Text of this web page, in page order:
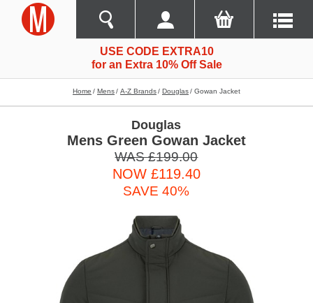
USE CODE EXTRA10
for an Extra 10% Off Sale
Home Mens A-Z Brands Douglas Gowan Jacket
Douglas
Mens Green Gowan Jacket
WAS £199.00
NOW £119.40
SAVE 40%